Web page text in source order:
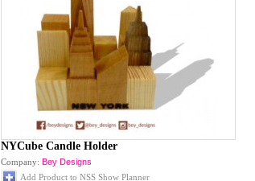
NYCube Candle Holder
Company: Bey Designs
Add Product to NSS Show Planner